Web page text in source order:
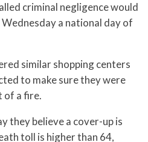
criminal negligence would
a national day of
similar shopping centers
to make sure they were
of a fire.
they believe a cover-up is
toll is higher than 64,